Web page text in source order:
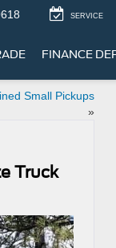
SERVICE
FINANCE
Small Pickups
»
Truck